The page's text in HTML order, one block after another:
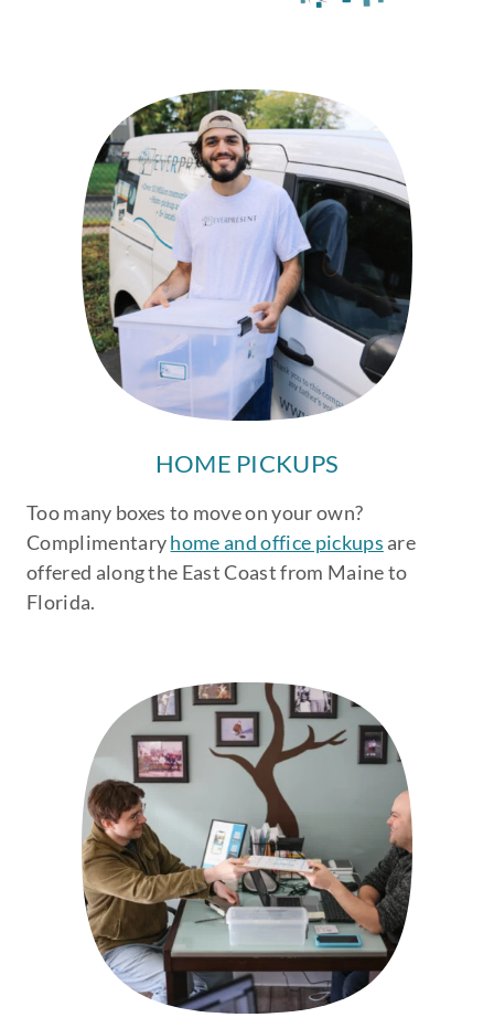
HOME PICKUPS
Too many boxes to move on your own?
Complimentaryhome and office pickups are
offered along the East Coast from Maine to
Florida.